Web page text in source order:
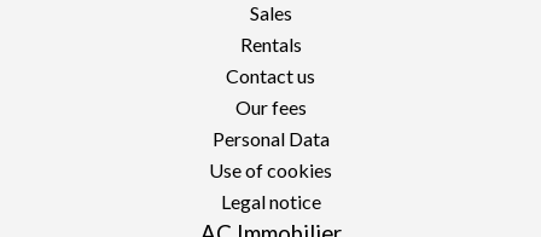
Sales
Rentals
Contact us
Our fees
Personal Data
Use of cookies
Legal notice